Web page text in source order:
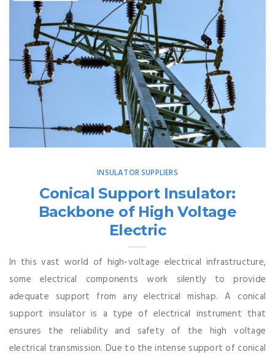
INSULATOR SUPPLIERS
Conical Support Insulator:
Backbone of High Voltage
Electric
In this vast world of high-voltage electrical infrastructure,
some electrical components work silently to provide
adequate support from any electrical mishap. A conical
support insulator is a type of electrical instrument that
ensures the reliability and safety of the high voltage
electrical transmission. Due to the intense support of conical